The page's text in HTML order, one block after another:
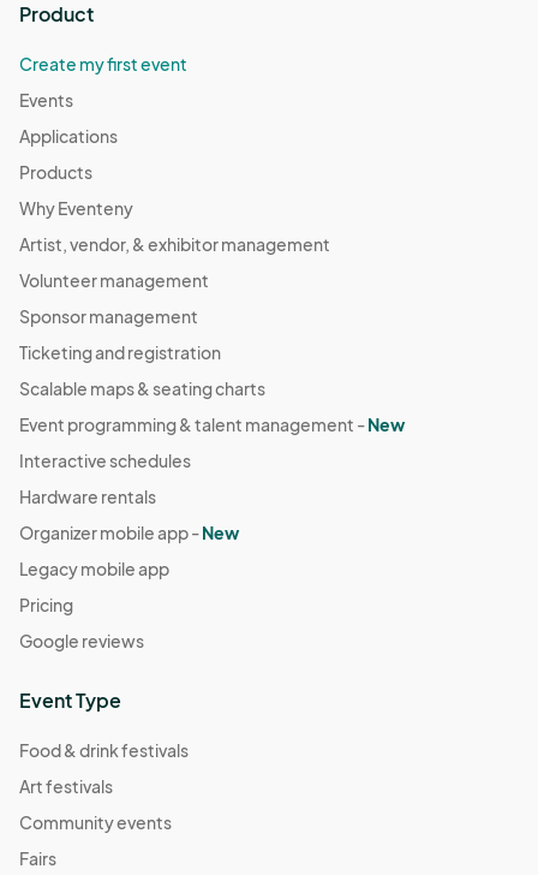
Product
Create my first event
Events
Applications
Products
Why Eventeny
Artist, vendor, & exhibitor management
Volunteer management
Sponsor management
Ticketing and registration
Scalable maps & seating charts
Event programming & talent management -New
Interactive schedules
Hardware rentals
Organizer mobile app -New
Legacy mobile app
Pricing
Google reviews
Event Type
Food & drink festivals
Art festivals
Community events
Fairs